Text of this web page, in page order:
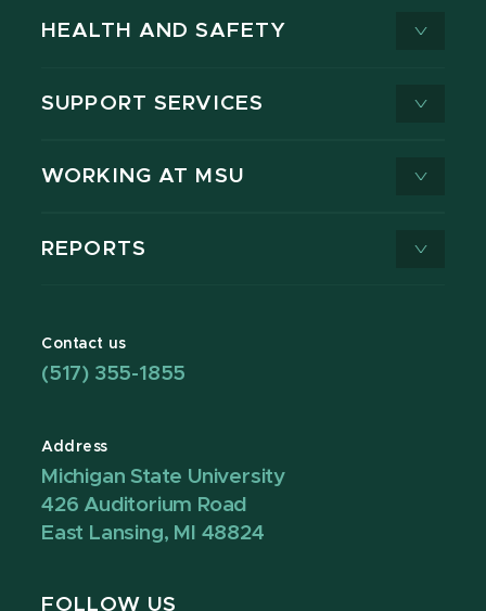
HEALTH AND SAFETY
SUPPORT SERVICES
WORKING AT MSU
REPORTS
Contact us
(517) 355-1855
Address
Michigan State University
426 Auditorium Road
East Lansing, MI 48824
FOLLOW US